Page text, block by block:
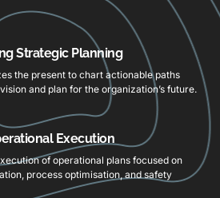
Strategic Planning
the present to chart actionable paths
and plan for the organization’s future.
Execution
of operational plans focused on
process optimisation, and safety